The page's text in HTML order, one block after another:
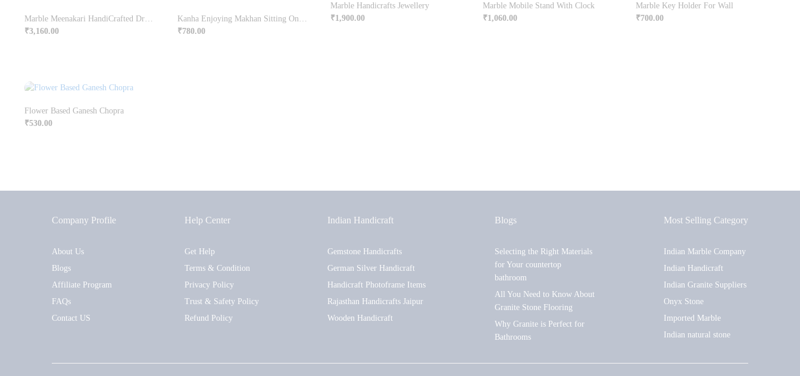
₹3,160.00
₹780.00
Marble Handicrafts Jewellery
₹1,900.00
Marble Mobile Stand With Clock
₹1,060.00
Marble Key Holder For Wall
₹700.00
Flower Based Ganesh Chopra
₹530.00
Company Profile
About Us
Blogs
Affiliate Program
FAQs
Contact US
Help Center
Get Help
Terms & Condition
Privacy Policy
Trust & Safety Policy
Refund Policy
Indian Handicraft
Gemstone Handicrafts
German Silver Handicraft
Handicraft Photoframe Items
Rajasthan Handicrafts Jaipur
Wooden Handicraft
Blogs
Selecting the Right Materials
for Your countertop
bathroom
All You Need to Know About
Granite Stone Flooring
Why Granite is Perfect for
Bathrooms
Most Selling Category
Indian Marble Company
Indian Handicraft
Indian Granite Suppliers
Onyx Stone
Imported Marble
Indian natural stone